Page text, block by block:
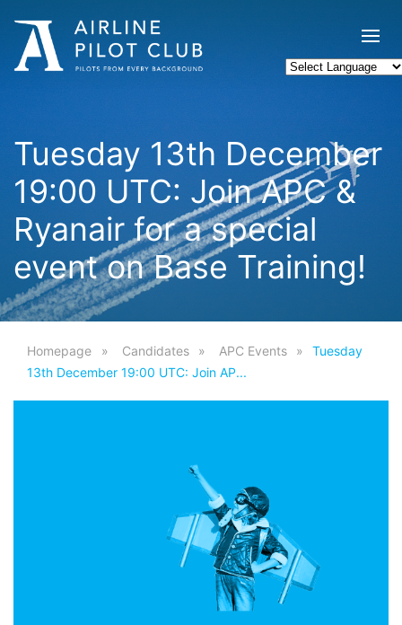
Tuesday 13th December
19:00 UTC: Join APC &
Ryanair for a special
event on Base Training!
Homepage Candidates APC Events
Tuesday
13th December 19:00 UTC: Join AP...